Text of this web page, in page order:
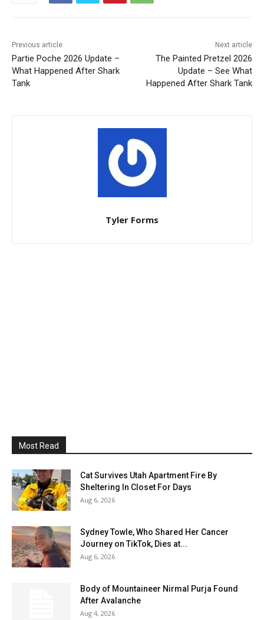
Previous article
Partie Poche 2026 Update –
What Happened After Shark
Tank
Next article
The Painted Pretzel 2026
Update – See What
Happened After Shark Tank
Tyler Forms
Most Read
Cat Survives Utah Apartment Fire By
Sheltering In Closet For Days
Aug 6, 2026
Sydney Towle, Who Shared Her Cancer
Journey on TikTok, Dies at...
Aug 6, 2026
Body of Mountaineer Nirmal Purja Found
After Avalanche
Aug 4, 2026